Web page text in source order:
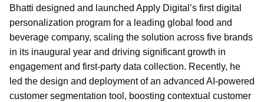
Bhatti designed and launched Apply Digital’s first digital
personalization program for a leading global food and
beverage company, scaling the solution across five brands
in its inaugural year and driving significant growth in
engagement and first-party data collection. Recently, he
led the design and deployment of an advanced AI-powered
customer segmentation tool, boosting contextual customer